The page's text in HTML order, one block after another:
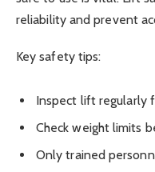
reliability and prevent
Key safety tips:
Inspect lift regularly
Check weight limits
Only trained